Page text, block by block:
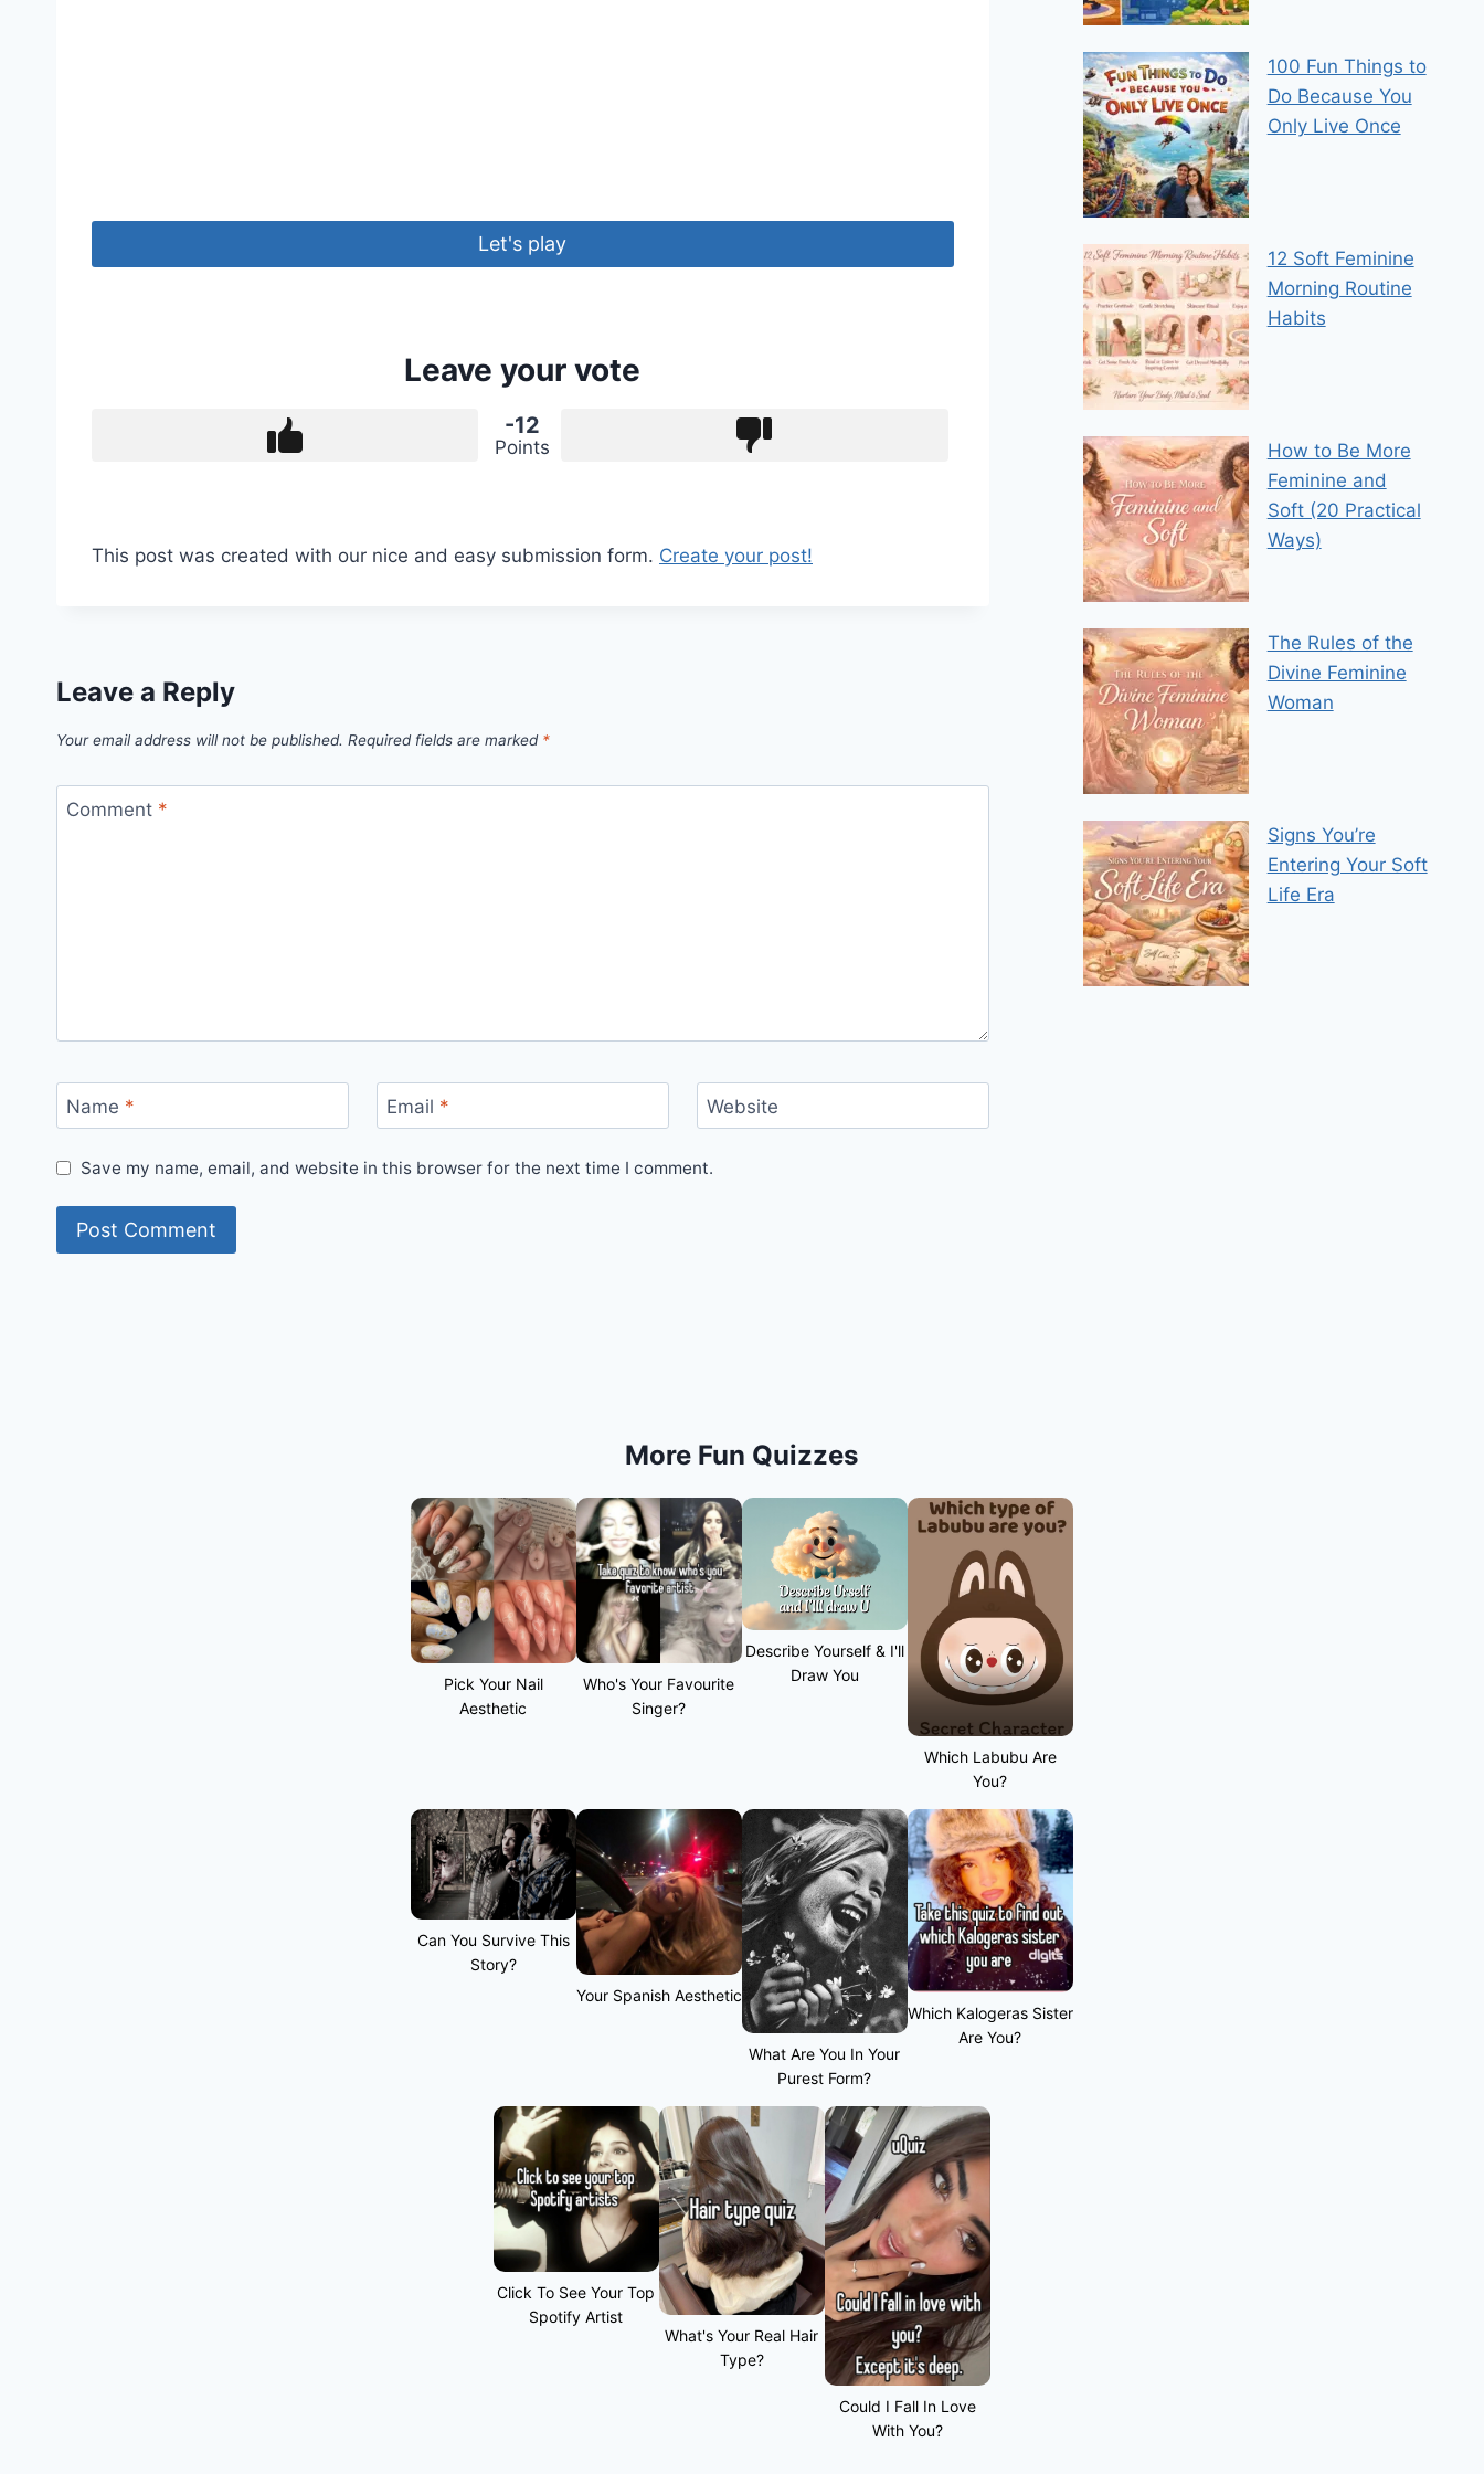
Let's play
Leave your vote
-12
Points
This post was created with our nice and easy submission form. Create your post!
Leave a Reply
Your email address will not be published. Required fields are marked *
Comment *
Name * Email * Website
Save my name, email, and website in this browser for the next time I comment.
100 Fun Things to
Do Because You
Only Live Once
12 Soft Feminine
Morning Routine
Habits
How to Be More
Feminine and
Soft (20 Practical
Ways)
The Rules of the
Divine Feminine
Woman
Signs You’re
Entering Your Soft
Life Era
More Fun Quizzes
Pick Your Nail
Aesthetic
Who's Your Favourite
Singer?
Describe Yourself & I'll
Draw You
Which Labubu Are
You?
Can You Survive This
Story?
Your Spanish Aesthetic
What Are You In Your
Purest Form?
Which Kalogeras Sister
Are You?
Click To See Your Top
Spotify Artist
What's Your Real Hair
Type?
Could I Fall In Love
With You?